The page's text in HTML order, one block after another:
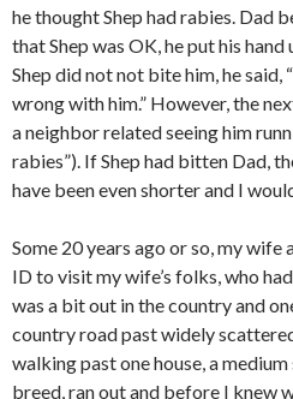
he thought Shep had rabies. Dad
that Shep was OK, he put his hand
Shep did not not bite him, he said,
wrong with him.” However, the
a neighbor related seeing him
rabies”). If Shep had bitten Dad,
have been even shorter and I
Some 20 years ago or so, my wife
ID to visit my wife’s folks, who
was a bit out in the country and
country road past widely
walking past one house, a
breed, ran out and before I knew